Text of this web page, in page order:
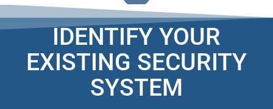
IDENTIFY YOUR
EXISTING SECURITY
SYSTEM